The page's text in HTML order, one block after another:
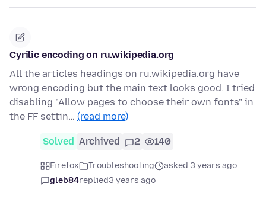
Cyrilic encoding on ru.wikipedia.org
All the articles headings on ru.wikipedia.org have
wrong encoding but the main text looks good. I tried
disabling "Allow pages to choose their own fonts" in
the FF settin… (read more)
Solved Archived 2 140
Firefox Troubleshooting
asked 3 years ago
gleb84replied3 years ago